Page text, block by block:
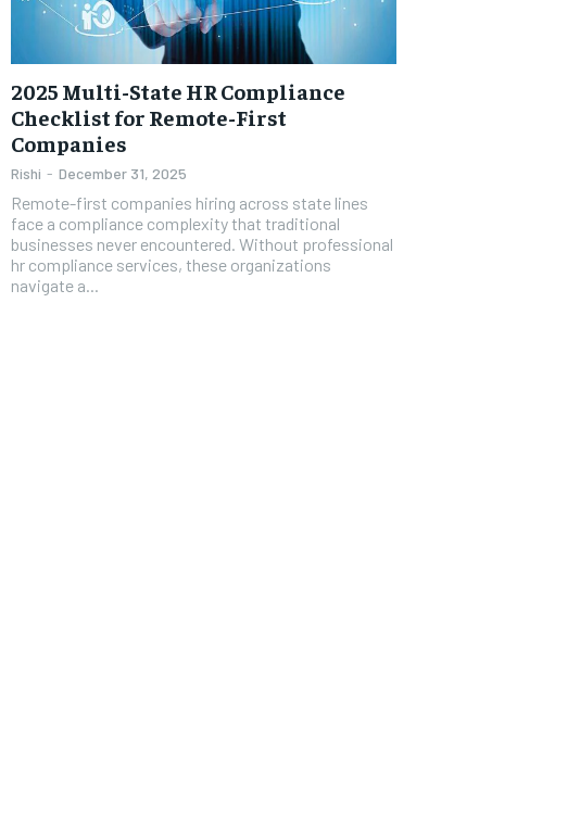
2025 Multi-State HR Compliance
Checklist for Remote-First
Companies
Rishi - December 31, 2025
Remote-first companies hiring across state lines
face a compliance complexity that traditional
businesses never encountered. Without professional
hr compliance services, these organizations
navigate a...